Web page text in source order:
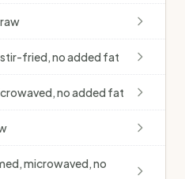
fried, no added fat
no added fat
microwaved, no